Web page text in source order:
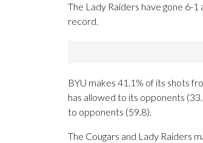
The Lady Raiders have gone 6-1
record.
BYU makes 41.1% of its shots
has allowed to its opponents
to opponents (59.8).
The Cougars and Lady Raiders